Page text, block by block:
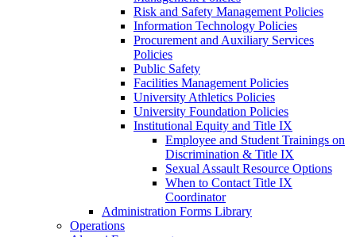
Risk and Safety Management Policies
Information Technology Policies
Procurement and Auxiliary Services
Policies
Public Safety
Facilities Management Policies
University Athletics Policies
University Foundation Policies
Institutional Equity and Title IX
Employee and Student Trainings on
Discrimination & Title IX
Sexual Assault Resource Options
When to Contact Title IX
Coordinator
Administration Forms Library
Operations